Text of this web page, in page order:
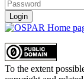
Login
To the extent